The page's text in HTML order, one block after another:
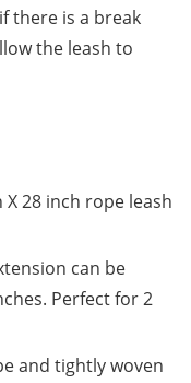
there is a break
the leash to
X 28 inch rope leash
can be
Perfect for 2
and tightly woven